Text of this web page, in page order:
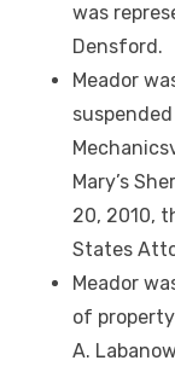
was
Densford.
Meador
Mary’s
20, 2010,
States
Meador
of property
A.